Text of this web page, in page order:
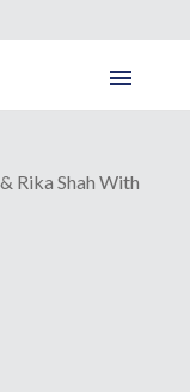
Rika Shah With